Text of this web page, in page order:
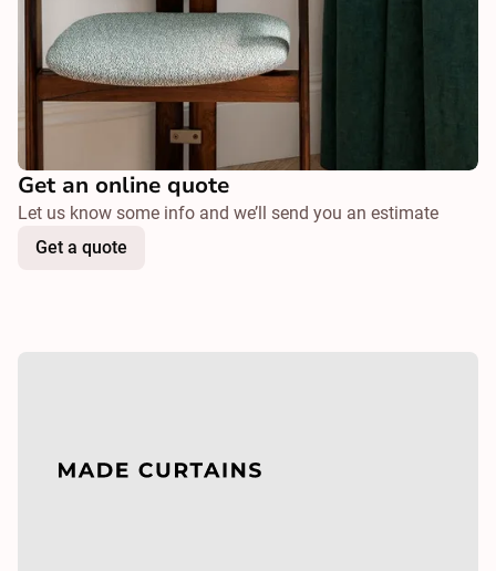
Get an online quote
Let us know some info and we’ll send you an estimate
Get a quote